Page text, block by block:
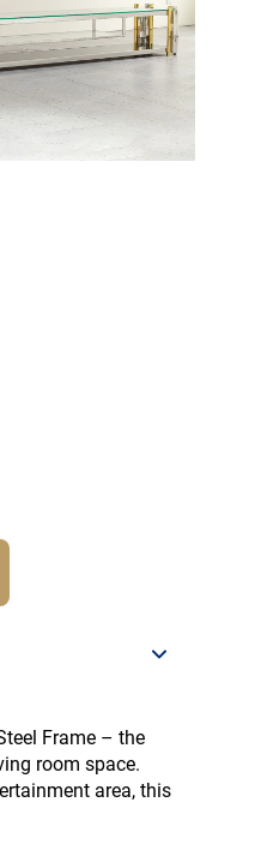
Frame – the
room space.
area, this